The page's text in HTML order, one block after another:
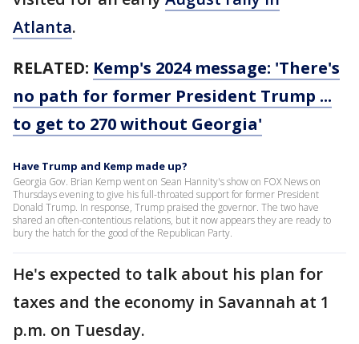
Atlanta.
RELATED: Kemp's 2024 message: 'There's
no path for former President Trump ...
to get to 270 without Georgia'
Have Trump and Kemp made up?
Georgia Gov. Brian Kemp went on Sean Hannity's show on FOX News on
Thursdays evening to give his full-throated support for former President
Donald Trump. In response, Trump praised the governor. The two have
shared an often-contentious relations, but it now appears they are ready to
bury the hatch for the good of the Republican Party.
He's expected to talk about his plan for
taxes and the economy in Savannah at 1
p.m. on Tuesday.